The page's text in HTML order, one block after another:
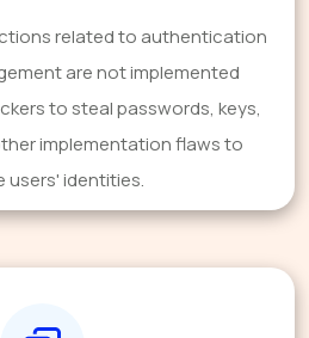
related to authentication
are not implemented
to steal passwords, keys,
implementation flaws to
users' identities.